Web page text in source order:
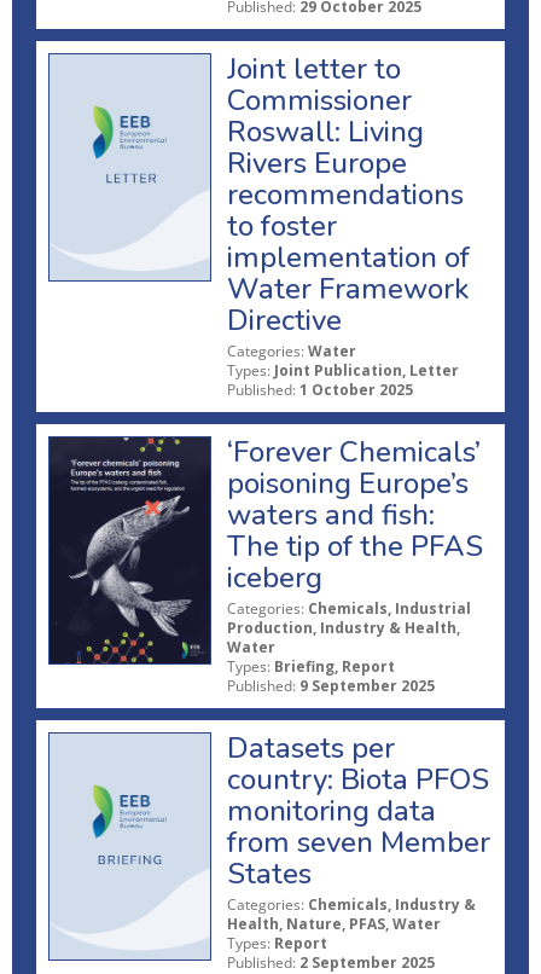
Published: 29 October 2025
Joint letter to
Commissioner
Roswall: Living
Rivers Europe
recommendations
to foster
implementation of
Water Framework
Directive
Categories: Water
Types: Joint Publication, Letter
Published: 1 October 2025
‘Forever Chemicals’
poisoning Europe’s
waters and fish:
The tip of the PFAS
iceberg
Categories: Chemicals, Industrial
Production, Industry & Health,
Water
Types: Briefing, Report
Published: 9 September 2025
Datasets per
country: Biota PFOS
monitoring data
from seven Member
States
Categories: Chemicals, Industry &
Health, Nature, PFAS, Water
Types: Report
Published: 2 September 2025